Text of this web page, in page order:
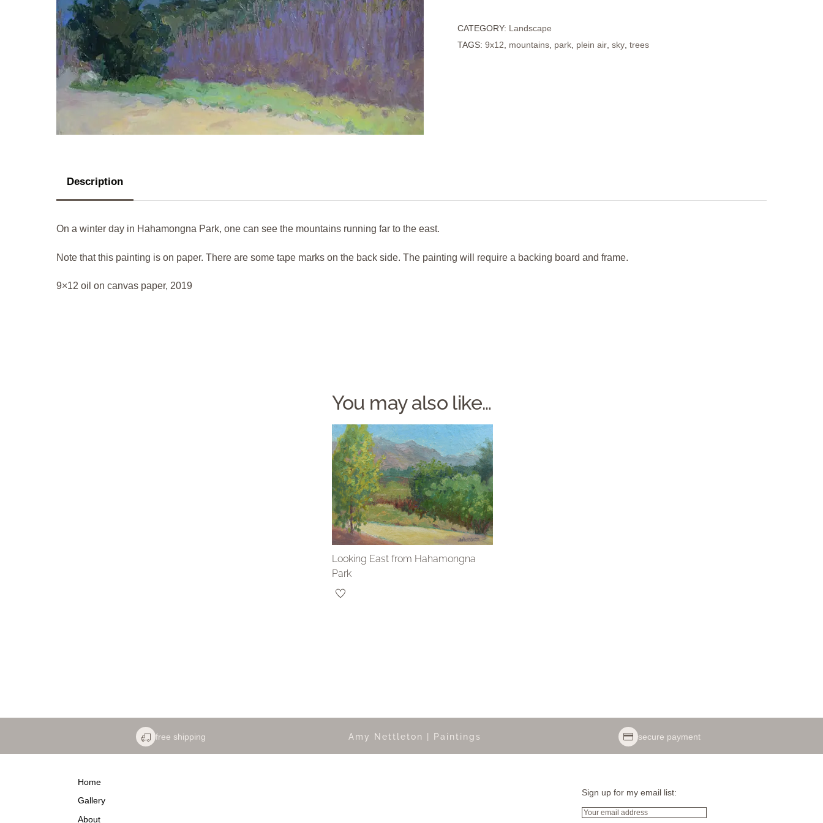
Distance
quantity
CATEGORY: Landscape
TAGS:9x12, mountains, park, plein air,sky,trees
Description
On a winter day in Hahamongna Park, one can see the mountains running far to the east.
Note that this painting is on paper. There are some tape marks on the back side. The painting will require a backing board and frame.
9×12 oil on canvas paper, 2019
You may also like…
Looking East from Hahamongna
Park
free shipping Amy Nettleton | Paintings secure payment
Sign up for my email list:
Email
Home
Gallery
About